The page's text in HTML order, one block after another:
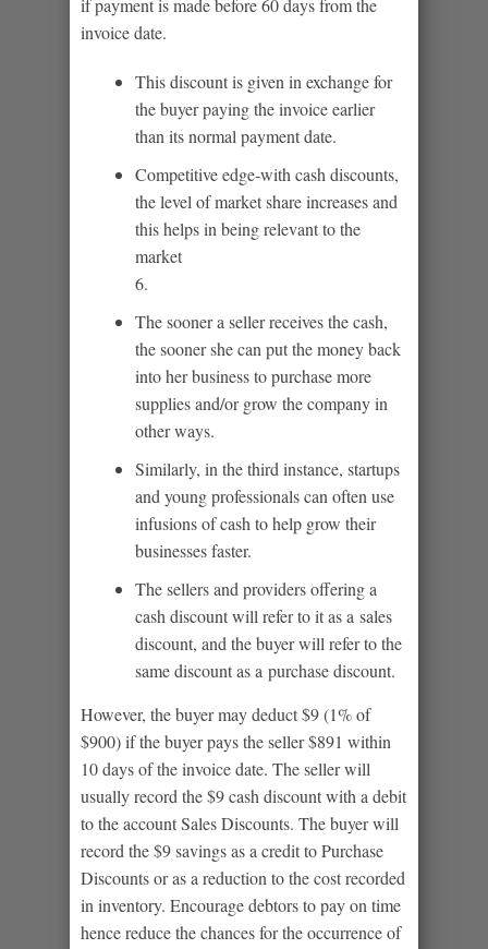
invoice date.
This discount is given in exchange for
the buyer paying the invoice earlier
than its normal payment date.
Competitive edge-with cash discounts,
the level of market share increases and
this helps in being relevant to the
market
6.
The sooner a seller receives the cash,
the sooner she can put the money back
into her business to purchase more
supplies and/or grow the company in
other ways.
Similarly, in the third instance, startups
and young professionals can often use
infusions of cash to help grow their
businesses faster.
The sellers and providers offering a
cash discount will refer to it as a sales
discount, and the buyer will refer to the
same discount as a purchase discount.
However, the buyer may deduct $9 (1% of
$900) if the buyer pays the seller $891 within
10 days of the invoice date. The seller will
usually record the $9 cash discount with a debit
to the account Sales Discounts. The buyer will
record the $9 savings as a credit to Purchase
Discounts or as a reduction to the cost recorded
in inventory. Encourage debtors to pay on time
hence reduce the chances for the occurrence of